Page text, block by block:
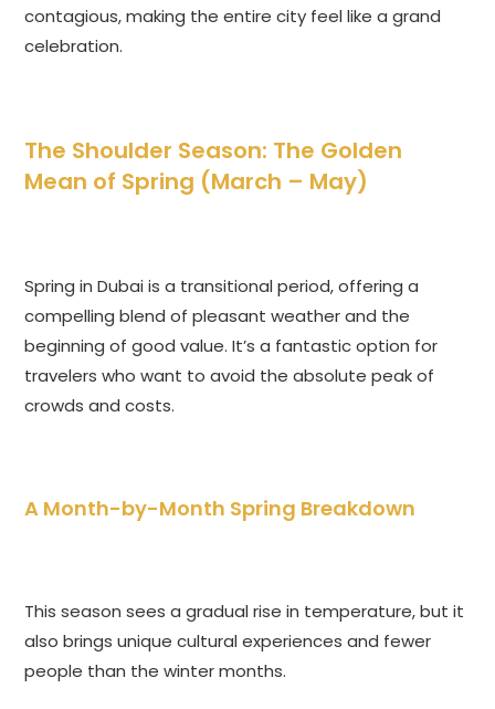
contagious, making the entire city feel like a grand
celebration.
The Shoulder Season: The Golden
Mean of Spring (March – May)
Spring in Dubai is a transitional period, offering a
compelling blend of pleasant weather and the
beginning of good value. It’s a fantastic option for
travelers who want to avoid the absolute peak of
crowds and costs.
A Month-by-Month Spring Breakdown
This season sees a gradual rise in temperature, but it
also brings unique cultural experiences and fewer
people than the winter months.